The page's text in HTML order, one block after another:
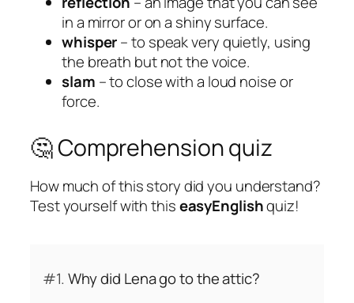
in a mirror or on a shiny surface.
whisper– to speak very quietly, using
the breath but not the voice.
slam – to close with a loud noise or
force.
🤔 Comprehension quiz
How much of this story did you understand?
Test yourself with thiseasyEnglishquiz!
#1. Why did Lena go to the attic?